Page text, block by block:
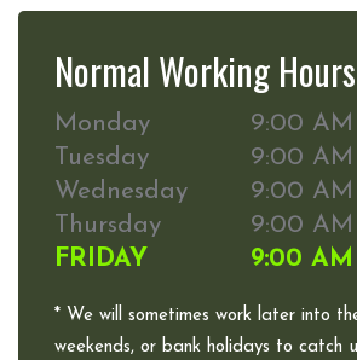
Normal Working Hours
Monday
9:00 AM
Tuesday
9:00 AM
Wednesday
9:00 AM
Thursday
9:00 AM
FRIDAY
9:00 AM
* We will sometimes work later into
weekends, or bank holidays to catch